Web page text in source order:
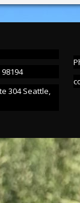
304 Seattle,